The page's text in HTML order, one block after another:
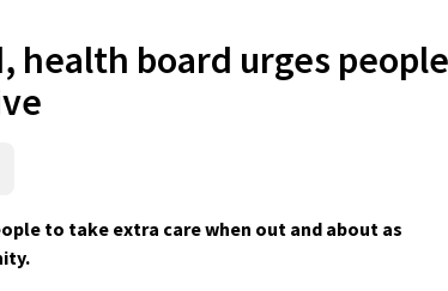
health board urges people
to take extra care when out and about as